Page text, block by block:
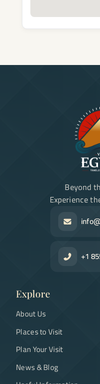
Beyond
Experience
+1
Explore
About Us
Places to Visit
Plan Your Visit
News & Blog